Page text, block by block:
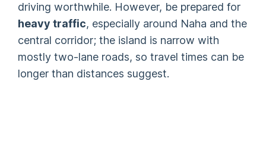
driving worthwhile. However, be prepared for
heavy traffic, especially around Naha and the
central corridor; the island is narrow with
mostly two-lane roads, so travel times can be
longer than distances suggest.